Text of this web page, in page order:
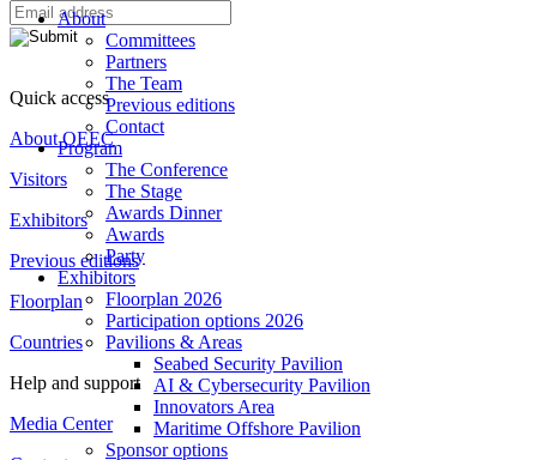
About
Committees
Partners
The Team
Previous editions
Contact
Program
The Conference
The Stage
Awards Dinner
Awards
Party
Exhibitors
Floorplan 2026
Participation options 2026
Pavilions & Areas
Seabed Security Pavilion
AI & Cybersecurity Pavilion
Innovators Area
Maritime Offshore Pavilion
Sponsor options
Quick access
About OEEC
Visitors
Exhibitors
Previous editions
Floorplan
Countries
Help and support
Media Center